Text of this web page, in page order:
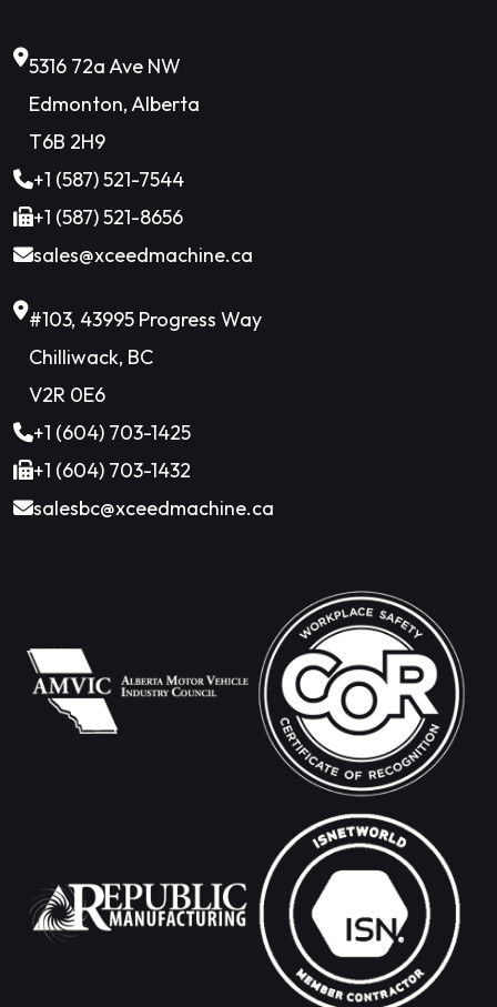
5316 72a Ave NW
Edmonton, Alberta
T6B 2H9
+1 (587) 521-7544
+1 (587) 521-8656
sales@xceedmachine.ca
#103, 43995 Progress Way
Chilliwack, BC
V2R 0E6
+1 (604) 703-1425
+1 (604) 703-1432
salesbc@xceedmachine.ca